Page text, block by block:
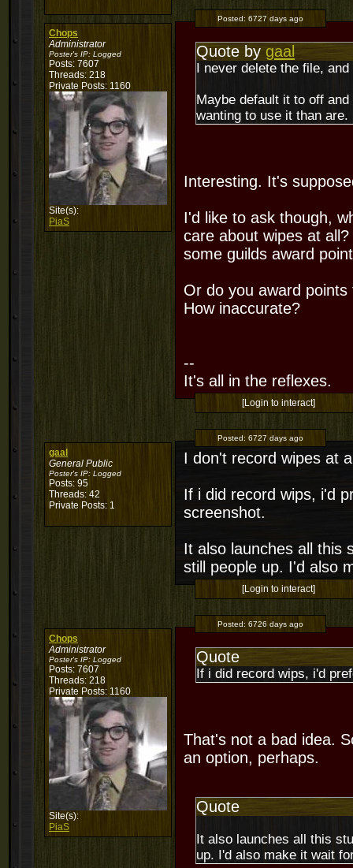
Chops
Administrator
Poster's IP: Logged
Posts: 7607
Threads: 218
Private Posts: 1160
Site(s):
PiaS
Posted: 6727 days ago
Quote by gaal
I never delete the file,
Maybe default it to off
wanting to use it than are.
Interesting. It's
I'd like to ask though,
care about wipes at
some guilds award
Or do you award
How inaccurate?
--
It's all in the reflexes.
[Login to interact]
gaal
General Public
Poster's IP: Logged
Posts: 95
Threads: 42
Private Posts: 1
Posted: 6727 days ago
I don't record wipes at
If i did record wips, i'd
screenshot.
It also launches all this
still people up. I'd also
[Login to interact]
Chops
Administrator
Poster's IP: Logged
Posts: 7607
Threads: 218
Private Posts: 1160
Site(s):
PiaS
Posted: 6726 days ago
Quote
If i did record wips, i'd
That's not a bad idea.
an option, perhaps.
Quote
It also launches all this
up. I'd also make it wait